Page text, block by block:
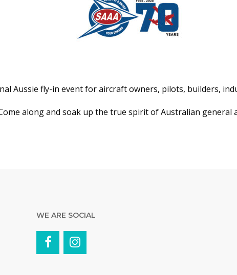
Aussie fly-in event for aircraft owners, pilots, builders,
along and soak up the true spirit of Australian general
WE ARE SOCIAL